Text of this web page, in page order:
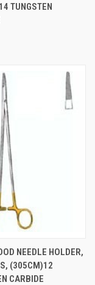
TUNGSTEN
NEEDLE HOLDER,
(305CM)12
CARBIDE